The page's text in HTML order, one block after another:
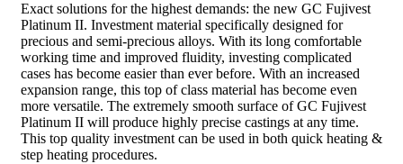
Exact solutions for the highest demands: the new GC Fujivest
Platinum II. Investment material specifically designed for
precious and semi-precious alloys. With its long comfortable
working time and improved fluidity, investing complicated
cases has become easier than ever before. With an increased
expansion range, this top of class material has become even
more versatile. The extremely smooth surface of GC Fujivest
Platinum II will produce highly precise castings at any time.
This top quality investment can be used in both quick heating &
step heating procedures.